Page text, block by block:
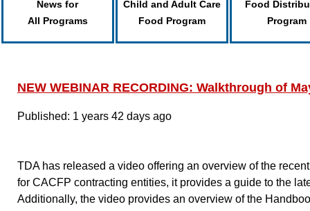
News for
All Programs
Child and Adult Care
Food Program
Food
Program
NEW WEBINAR RECORDING: Walkthrough of
Published: 1 years 42 days ago
TDA has released a video offering an overview of the
for CACFP contracting entities, it provides a guide to the
Additionally, the video provides an overview of the